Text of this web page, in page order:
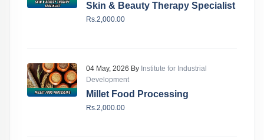
Skin & Beauty Therapy Specialist
Rs.2,000.00
04 May, 2026 By Institute for Industrial
Development
Millet Food Processing
Rs.2,000.00